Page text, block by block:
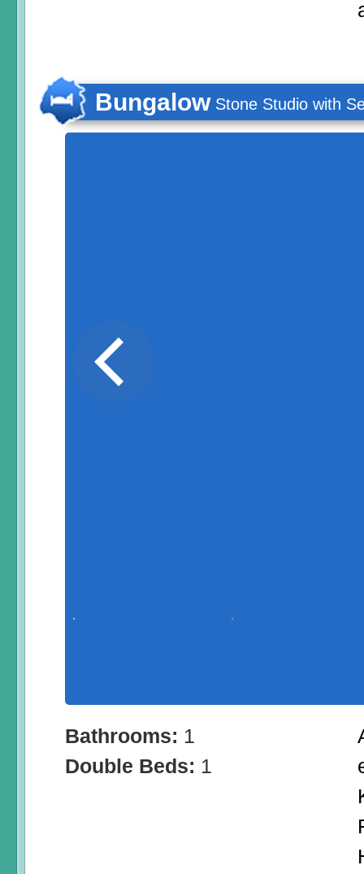
Bungalow Stone Studio with
Bathrooms: 1
Double Beds: 1